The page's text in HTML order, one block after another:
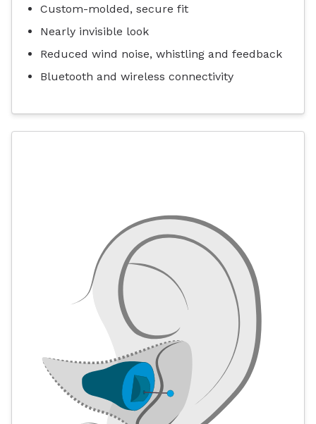
Custom-molded, secure fit
Nearly invisible look
Reduced wind noise, whistling and feedback
Bluetooth and wireless connectivity